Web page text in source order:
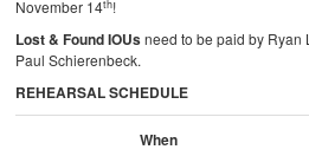
November 14th!
Lost & Found IOUsneed to be paid by Ryan
Paul Schierenbeck.
REHEARSAL SCHEDULE
When